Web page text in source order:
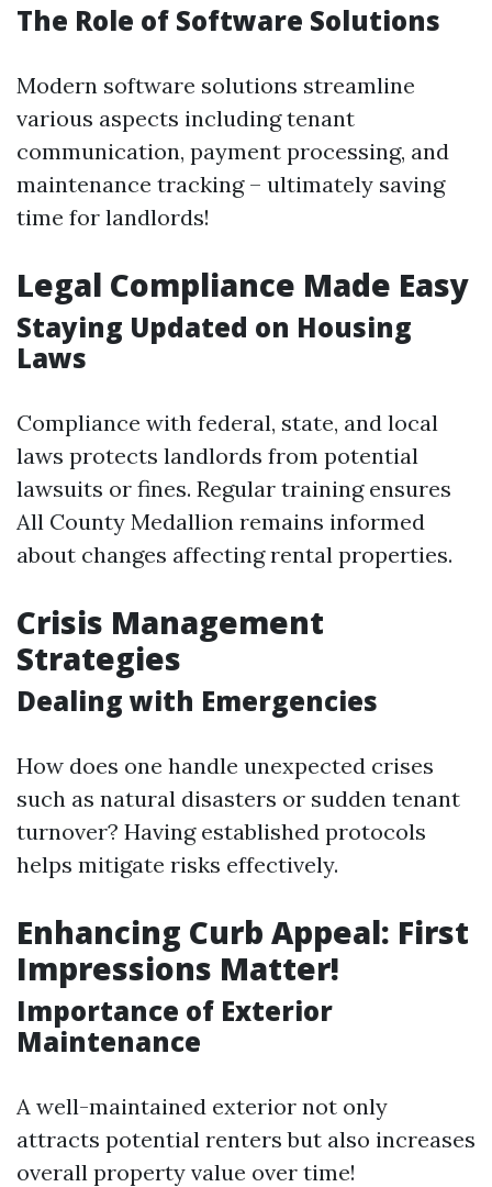
The Role of Software Solutions
Modern software solutions streamline
various aspects including tenant
communication, payment processing, and
maintenance tracking – ultimately saving
time for landlords!
Legal Compliance Made Easy
Staying Updated on Housing
Laws
Compliance with federal, state, and local
laws protects landlords from potential
lawsuits or fines. Regular training ensures
All County Medallion remains informed
about changes affecting rental properties.
Crisis Management
Strategies
Dealing with Emergencies
How does one handle unexpected crises
such as natural disasters or sudden tenant
turnover? Having established protocols
helps mitigate risks effectively.
Enhancing Curb Appeal: First
Impressions Matter!
Importance of Exterior
Maintenance
A well-maintained exterior not only
attracts potential renters but also increases
overall property value over time!